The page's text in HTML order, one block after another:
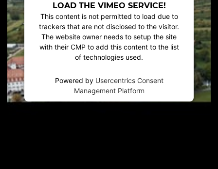
LOAD THE VIMEO SERVICE!
This content is not permitted to load due to
trackers that are not disclosed to the visitor.
The website owner needs to setup the site
with their CMP to add this content to the list
of technologies used.
Powered by Usercentrics Consent
Management Platform